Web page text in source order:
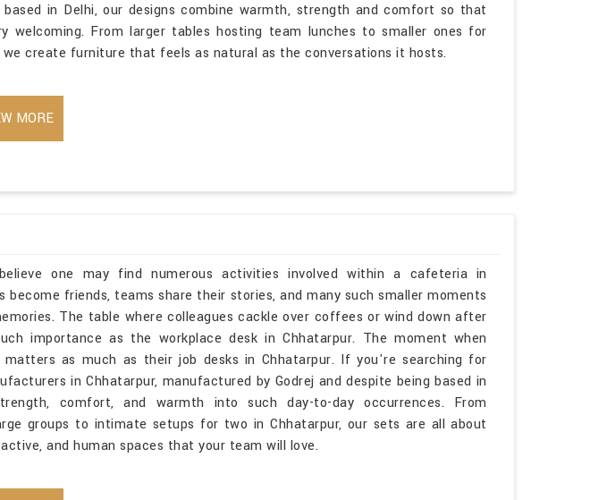
based in Delhi, our designs combine warmth, strength and comfort so that
welcoming. From larger tables hosting team lunches to smaller ones for
create furniture that feels as natural as the conversations it hosts.
MORE
one may find numerous activities involved within a cafeteria in
become friends, teams share their stories, and many such smaller moments
The table where colleagues cackle over coffees or wind down after
importance as the workplace desk in Chhatarpur. The moment when
matters as much as their job desks in Chhatarpur. If you're searching for
in Chhatarpur, manufactured by Godrej and despite being based in
comfort, and warmth into such day-to-day occurrences. From
groups to intimate setups for two in Chhatarpur, our sets are all about
and human spaces that your team will love.